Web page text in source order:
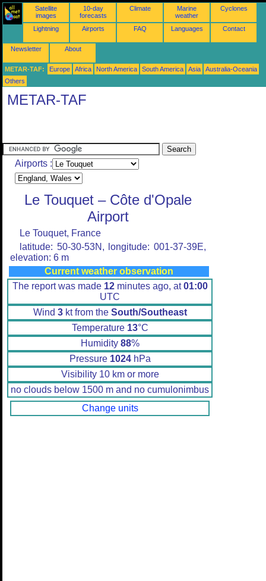
Satellite
images
10-day
forecasts
Climate
Marine
weather
Cyclones
Lightning Airports FAQ Languages Contact
Newsletter About
METAR-TAF: Europe Africa North America South America Asia
Australia-Oceania
Others
METAR-TAF
Airports :
Le Touquet – Côte d'Opale
Airport
Le Touquet, France
latitude: 50-30-53N, longitude: 001-37-39E,
elevation: 6 m
Current weather observation
The report was made 12minutes ago, at01:00
UTC
Wind 3kt from the South/Southeast
Temperature 13°C
Humidity 88%
Pressure 1024hPa
Visibility 10 km or more
no clouds below 1500 m and no cumulonimbus
Change units